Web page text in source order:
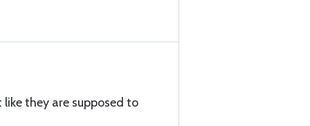
they are supposed to